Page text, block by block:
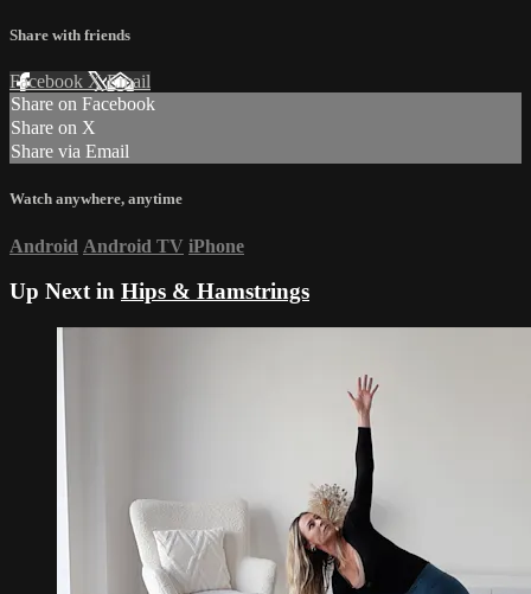
Share with friends
Facebook XEmail
Share on Facebook
Share on X
Share via Email
Watch anywhere, anytime
Android Android TV iPhone
Up Next in Hips & Hamstrings